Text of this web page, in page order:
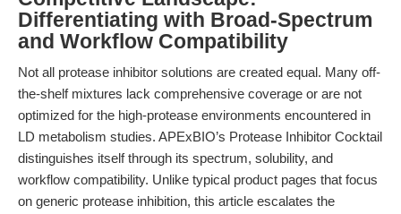
Differentiating with Broad-Spectrum
and Workflow Compatibility
Not all protease inhibitor solutions are created equal. Many off-
the-shelf mixtures lack comprehensive coverage or are not
optimized for the high-protease environments encountered in
LD metabolism studies. APExBIO’s Protease Inhibitor Cocktail
distinguishes itself through its spectrum, solubility, and
workflow compatibility. Unlike typical product pages that focus
on generic protease inhibition, this article escalates the